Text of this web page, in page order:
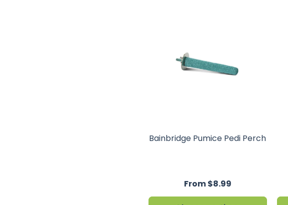
Bainbridge Pumice Pedi Perch
From $8.99